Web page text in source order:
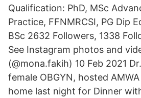
Qualification: PhD, MSc
Practice, FFNMRCSI, PG Dip
BSc 2632 Followers, 1338
See Instagram photos and
(@mona.fakih) 10 Feb 2021
female OBGYN, hosted
home last night for Dinner